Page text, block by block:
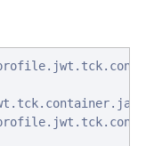
Passed!
   org.eclipse.microprofile.jwt.tck.container.jaxrs.RolesAllowedTest.getInjectedPrincipal Passed!
   org.eclipse.microprofile.jwt.tck.container.jaxrs.RolesAllowedTest.callHeartbeat Passed!
   org.eclipse.microprofile.jwt.tck.container.jaxrs.RolesAllowedTest.callEchoBASIC Passed!
   org.eclipse.microprofile.jwt.tck.container.jaxrs.RolesAllowedTest.echoNeedsToken2Role Passed!
   org.eclipse.microprofile.jwt.tck.container.jaxrs.RolesAllowedTest.noTokenHeaderSetToCookie Passed!
   org.eclipse.microprofile.jwt.tck.container.jaxrs.RolesAllowedTest.callEcho Passed!
Test suite: org.eclipse.microprofile.jwt.tck.container.jaxrs.InvalidTokenTest 2022-01-05T01:09:46 PST
Tests:4 Failures:0 Errors:0
   org.eclipse.microprofile.jwt.tck.container.jaxrs.InvalidTokenTest.callEchoBadIssuer Passed!
   org.eclipse.microprofile.jwt.tck.container.jaxrs.InvalidTokenTest.callEchoExpiredToken Passed!
   org.eclipse.microprofile.jwt.tck.container.jaxrs.InvalidTokenTest.callEchoBadSignerAlg Passed!
   org.eclipse.microprofile.jwt.tck.container.jaxrs.InvalidTokenTest.callEchoBadSigner Passed!
Test suite: org.eclipse.microprofile.jwt.tck.container.jaxrs.ClaimValueInjectionTest 2022-01-05T01:09:46 PST
Tests:19 Failures:0 Errors:0
   org.eclipse.microprofile.jwt.tck.container.jaxrs.ClaimValueInjectionTest.verifyInjectedOptionalAuthTime Passed!
   org.eclipse.microprofile.jwt.tck.container.jaxrs.ClaimValueInjectionTest.verifyIssuerStandardClaim Passed!
   org.eclipse.microprofile.jwt.tck.container.jaxrs.ClaimValueInjectionTest.verifyInjectedRawToken Passed!
   org.eclipse.microprofile.jwt.tck.container.jaxrs.ClaimValueInjectionTest.verifyInjectedOptionalCustomMissing Passed!